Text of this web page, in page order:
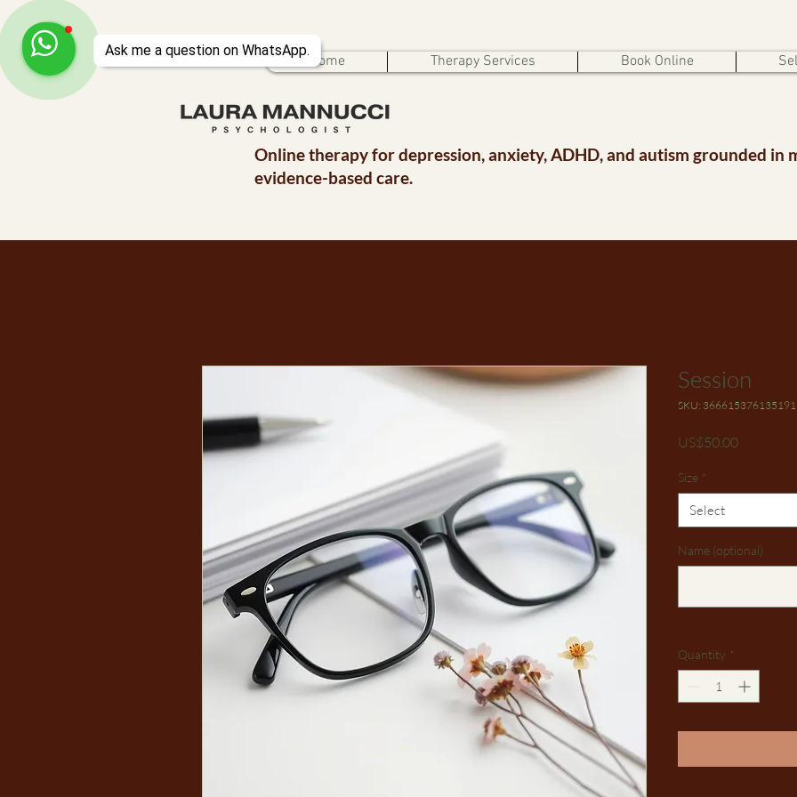
Home Therapy Services Book Online
Online therapy for depression, anxiety, ADHD, and autism grounded in
evidence-based care.
Session
SKU: 366615376135191
US$50.00Price
Size *
Select
Name (optional)
Quantity *